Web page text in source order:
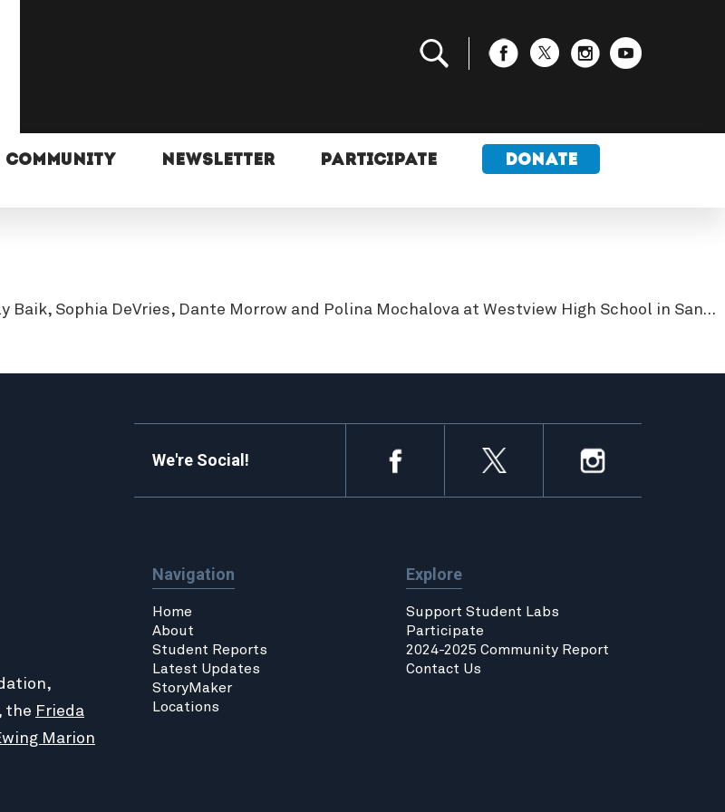
COMMUNITY NEWSLETTER PARTICIPATE DONATE
Sophia DeVries, Dante Morrow and Polina Mochalova at Westview High School in San…
the Frieda
Marion
We're Social!
Navigation
Home
About
Student Reports
Latest Updates
StoryMaker
Locations
Explore
Support Student Labs
Participate
2024-2025 Community Report
Contact Us